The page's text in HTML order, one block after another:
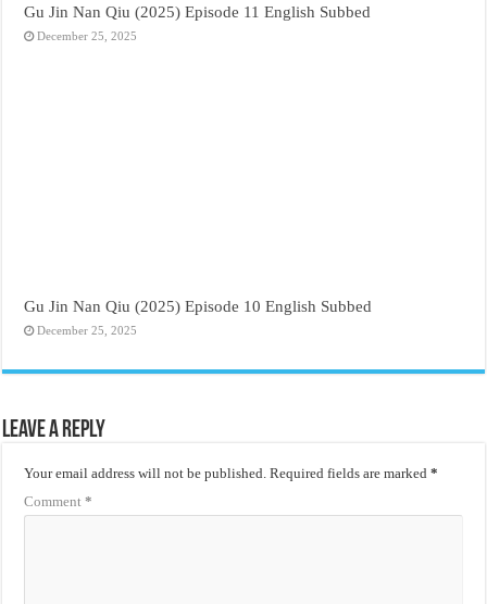
Gu Jin Nan Qiu (2025) Episode 11 English Subbed
December 25, 2025
Gu Jin Nan Qiu (2025) Episode 10 English Subbed
December 25, 2025
Leave a Reply
Your email address will not be published. Required fields are marked*
Comment*